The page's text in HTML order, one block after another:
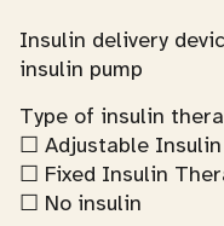
Insulin delivery
insulin pump
Type of insulin
☐ Adjustable
☐ Fixed Insulin
☐ No insulin